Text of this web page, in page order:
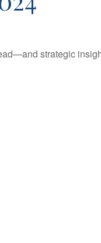
strategic